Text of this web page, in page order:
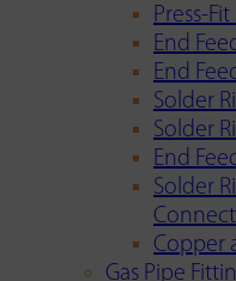
Press-
End
End
Solder
Solder
End
Solder
Copper
Gas Pipe